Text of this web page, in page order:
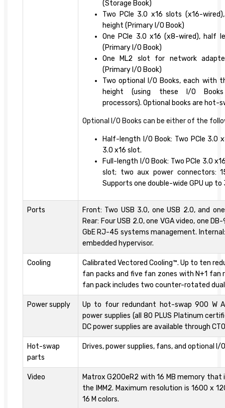
(Storage Book)
Two PCIe 3.0 x16 slots (x16-
height (Primary I/O Book)
One PCIe 3.0 x16 (x8-wired), half
(Primary I/O Book)
One ML2 slot for network
(Primary I/O Book)
Two optional I/O Books, each with
height (using these I/O
processors). Optional books are hot-
Optional I/O Books can be either of the
Half-length I/O Book: Two PCIe 3.0
3.0 x16 slot.
Full-length I/O Book: Two PCIe 3.0
slot; two aux power connectors:
Supports one double-wide GPU up to
Ports
Front: Two USB 3.0, one USB 2.0, and
Rear: Four USB 2.0, one VGA video, one
GbE RJ-45 systems management.
embedded hypervisor.
Cooling
Calibrated Vectored Cooling™. Up to ten
fan packs and five fan zones with N+1 fan
fan pack includes two counter-rotated
Power supply
Up to four redundant hot-swap 900 W
power supplies (all 80 PLUS Platinum
DC power supplies are available through
Hot-swap
parts
Drives, power supplies, fans, and optional I/
Video
Matrox G200eR2 with 16 MB memory
the IMM2. Maximum resolution is 1600 x
16 M colors.